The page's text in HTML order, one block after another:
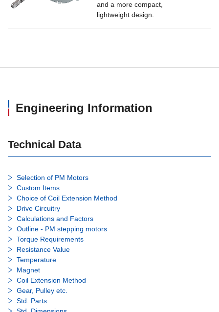
and a more compact,
lightweight design.
Engineering Information
Technical Data
Selection of PM Motors
Custom Items
Choice of Coil Extension Method
Drive Circuitry
Calculations and Factors
Outline - PM stepping motors
Torque Requirements
Resistance Value
Temperature
Magnet
Coil Extension Method
Gear, Pulley etc.
Std. Parts